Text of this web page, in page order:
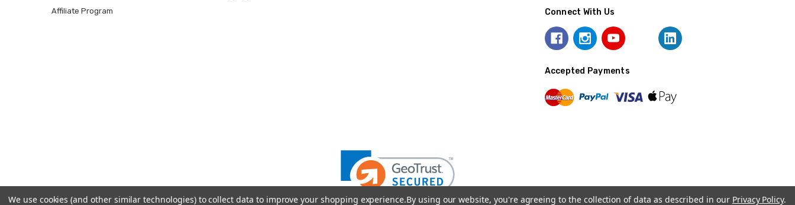
Affiliate Program
Connect With Us
Accepted Payments
We use cookies (and other similar technologies) to collect data to improve your shopping experience.By using our website, you're agreeing to the collection of data as described in our Privacy Policy.